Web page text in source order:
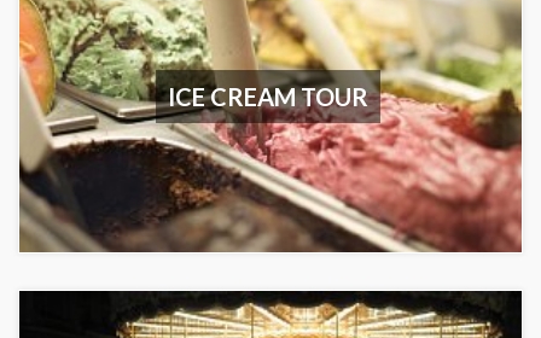
ICE CREAM TOUR